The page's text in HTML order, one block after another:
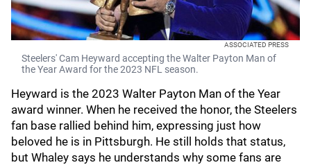
ASSOCIATED PRESS
Steelers' Cam Heyward accepting the Walter Payton Man of
the Year Award for the 2023 NFL season.
Heyward is the 2023 Walter Payton Man of the Year
award winner. When he received the honor, the Steelers
fan base rallied behind him, expressing just how
beloved he is in Pittsburgh. He still holds that status,
but Whaley says he understands why some fans are